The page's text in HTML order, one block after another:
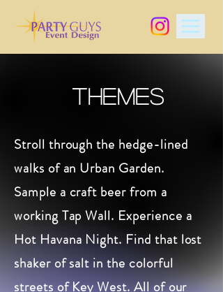
THEMES
Stroll through the hedge-lined
walks of an Urban Garden.
Sample a craft beer from a
working Tap Wall. Experience a
Hot Havana Night. Find that lost
shaker of salt in the colorful
streets of Key West. All of our